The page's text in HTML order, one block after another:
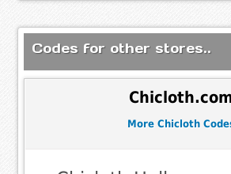
Codes for other stores..
More Chicloth